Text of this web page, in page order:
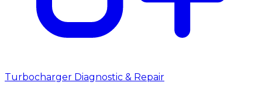
Turbocharger Diagnostic & Repair